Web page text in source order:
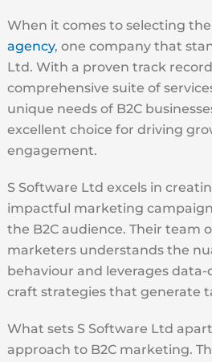
When it comes to selecting
agency, one company that
Ltd. With a proven track
comprehensive suite of
unique needs of B2C
excellent choice for driving
engagement.
S Software Ltd excels in
impactful marketing
the B2C audience. Their team
marketers understands the
behaviour and leverages
craft strategies that generate
What sets S Software Ltd
approach to B2C marketing.